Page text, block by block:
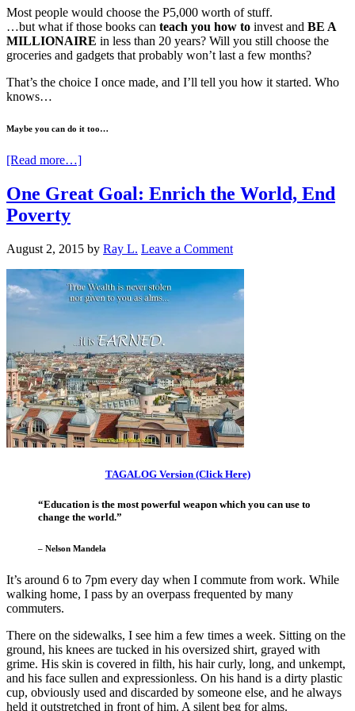
Most people would choose the P5,000 worth of stuff.
…but what if those books can teach you how to invest and BE A
MILLIONAIRE in less than 20 years? Will you still choose the
groceries and gadgets that probably won’t last a few months?
That’s the choice I once made, and I’ll tell you how it started. Who
knows…
Maybe you can do it too…
[Read more…]
One Great Goal: Enrich the World, End
Poverty
August 2, 2015 by Ray L. Leave a Comment
TAGALOG Version (Click Here)
“Education is the most powerful weapon which you can use to
change the world.”
– Nelson Mandela
It’s around 6 to 7pm every day when I commute from work. While
walking home, I pass by an overpass frequented by many
commuters.
There on the sidewalks, I see him a few times a week. Sitting on the
ground, his knees are tucked in his oversized shirt, grayed with
grime. His skin is covered in filth, his hair curly, long, and unkempt,
and his face sullen and expressionless. On his hand is a dirty plastic
cup, obviously used and discarded by someone else, and he always
held it outstretched in front of him. A silent beg for alms.